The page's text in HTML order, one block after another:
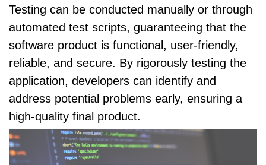
Testing can be conducted manually or through
automated test scripts, guaranteeing that the
software product is functional, user-friendly,
reliable, and secure. By rigorously testing the
application, developers can identify and
address potential problems early, ensuring a
high-quality final product.